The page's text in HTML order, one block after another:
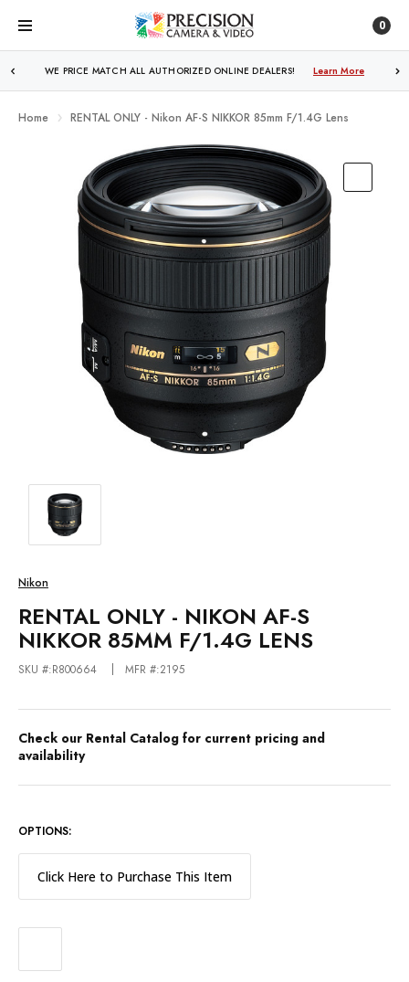
0
WE PRICE MATCH ALL AUTHORIZED ONLINE DEALERS! Learn More
FREE SHIPPINGOVER $250! Learn More
Home RENTAL ONLY - Nikon AF-S NIKKOR 85mm F/1.4G Lens
Nikon
RENTAL ONLY - NIKON AF-S
NIKKOR 85MM F/1.4G LENS
SKU #:R800664 MFR #:2195
Check our Rental Catalog for current pricing and
availability
OPTIONS:
Click Here to Purchase This Item